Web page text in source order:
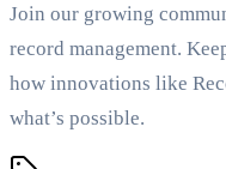
Join our growing
record management.
how innovations like
what’s possible.